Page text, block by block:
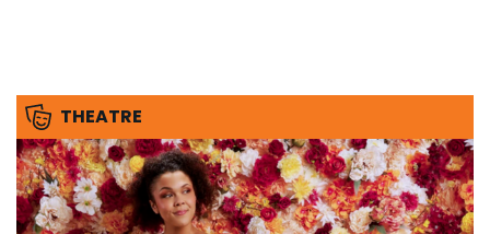
THEATRE